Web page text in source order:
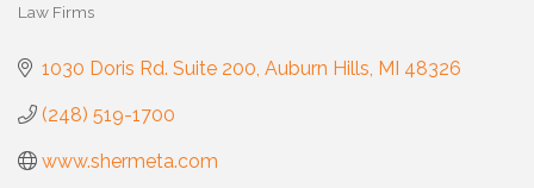
Law Firms
1030 Doris Rd. Suite 200 Auburn Hills MI 48326
(248) 519-1700
www.shermeta.com